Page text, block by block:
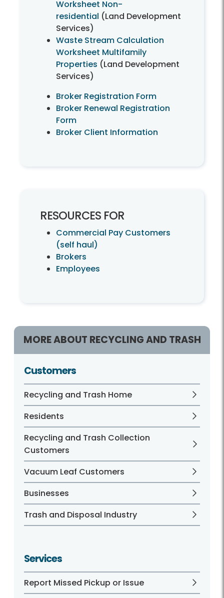
Worksheet Non-
residential (Land Development
Services)
Waste Stream Calculation
Worksheet Multifamily
Properties (Land Development
Services)
Broker Registration Form
Broker Renewal Registration
Form
Broker Client Information
RESOURCES FOR
Commercial Pay Customers
(self haul)
Brokers
Employees
MORE ABOUT RECYCLING AND TRASH
Customers
Recycling and Trash Home
Residents
Recycling and Trash Collection
Customers
Vacuum Leaf Customers
Businesses
Trash and Disposal Industry
Services
Report Missed Pickup or Issue